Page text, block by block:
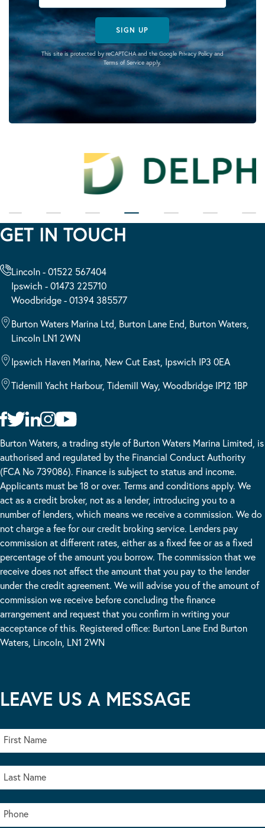
SIGN UP
This site is protected by reCAPTCHA and the Google Privacy Policyand
Terms of Serviceapply.
GET IN TOUCH
Lincoln - 01522 567404
Ipswich - 01473 225710
Woodbridge - 01394 385577
Burton Waters Marina Ltd, Burton Lane End, Burton Waters,
Lincoln LN1 2WN
Ipswich Haven Marina, New Cut East, Ipswich IP3 0EA
Tidemill Yacht Harbour, Tidemill Way, Woodbridge IP12 1BP
Burton Waters, a trading style of Burton Waters Marina Limited, is
authorised and regulated by the Financial Conduct Authority
(FCA No 739086). Finance is subject to status and income.
Applicants must be 18 or over. Terms and conditions apply. We
act as a credit broker, not as a lender, introducing you to a
number of lenders, which means we receive a commission. We do
not charge a fee for our credit broking service. Lenders pay
commission at different rates, either as a fixed fee or as a fixed
percentage of the amount you borrow. The commission that we
receive does not affect the amount that you pay to the lender
under the credit agreement. We will advise you of the amount of
commission we receive before concluding the finance
arrangement and request that you confirm in writing your
acceptance of this. Registered office: Burton Lane End Burton
Waters, Lincoln, LN1 2WN
LEAVE US A MESSAGE